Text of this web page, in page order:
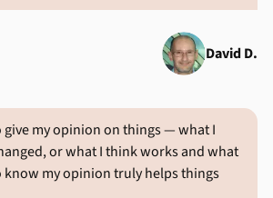
David D.
give my opinion on things — what I
or what I think works and what
know my opinion truly helps things